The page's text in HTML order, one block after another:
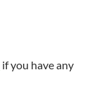
if you have any